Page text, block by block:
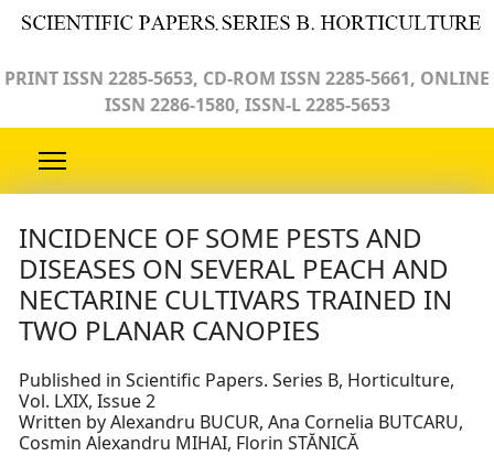
PRINT ISSN 2285-5653, CD-ROM ISSN 2285-5661, ONLINE
ISSN 2286-1580, ISSN-L 2285-5653
INCIDENCE OF SOME PESTS AND
DISEASES ON SEVERAL PEACH AND
NECTARINE CULTIVARS TRAINED IN
TWO PLANAR CANOPIES
Published in Scientific Papers. Series B, Horticulture,
Vol. LXIX, Issue 2
Written by Alexandru BUCUR, Ana Cornelia BUTCARU,
Cosmin Alexandru MIHAI, Florin STĂNICĂ